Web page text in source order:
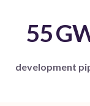
55
development